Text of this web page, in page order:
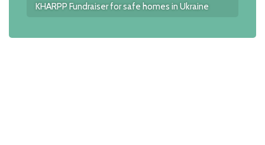
KHARPP Fundraiser for safe homes in Ukraine